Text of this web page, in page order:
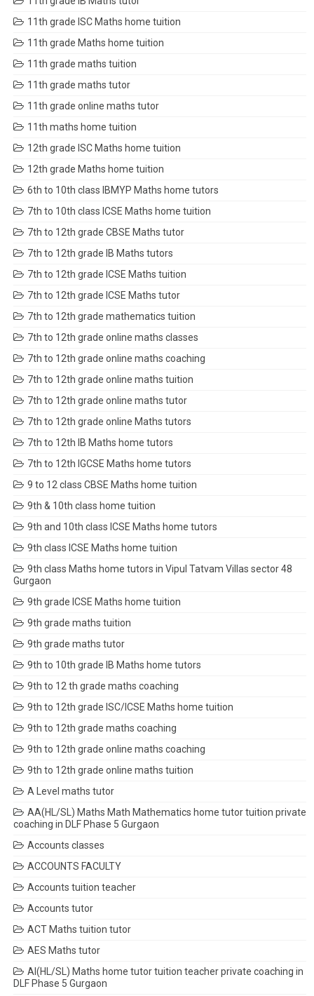
11th grade ISC Maths home tuition
11th grade Maths home tuition
11th grade maths tuition
11th grade maths tutor
11th grade online maths tutor
11th maths home tuition
12th grade ISC Maths home tuition
12th grade Maths home tuition
6th to 10th class IBMYP Maths home tutors
7th to 10th class ICSE Maths home tuition
7th to 12th grade CBSE Maths tutor
7th to 12th grade IB Maths tutors
7th to 12th grade ICSE Maths tuition
7th to 12th grade ICSE Maths tutor
7th to 12th grade mathematics tuition
7th to 12th grade online maths classes
7th to 12th grade online maths coaching
7th to 12th grade online maths tuition
7th to 12th grade online maths tutor
7th to 12th grade online Maths tutors
7th to 12th IB Maths home tutors
7th to 12th IGCSE Maths home tutors
9 to 12 class CBSE Maths home tuition
9th & 10th class home tuition
9th and 10th class ICSE Maths home tutors
9th class ICSE Maths home tuition
9th class Maths home tutors in Vipul Tatvam Villas sector 48
Gurgaon
9th grade ICSE Maths home tuition
9th grade maths tuition
9th grade maths tutor
9th to 10th grade IB Maths home tutors
9th to 12 th grade maths coaching
9th to 12th grade ISC/ICSE Maths home tuition
9th to 12th grade maths coaching
9th to 12th grade online maths coaching
9th to 12th grade online maths tuition
A Level maths tutor
AA(HL/SL) Maths Math Mathematics home tutor tuition private
coaching in DLF Phase 5 Gurgaon
Accounts classes
ACCOUNTS FACULTY
Accounts tuition teacher
Accounts tutor
ACT Maths tuition tutor
AES Maths tutor
AI(HL/SL) Maths home tutor tuition teacher private coaching in
DLF Phase 5 Gurgaon